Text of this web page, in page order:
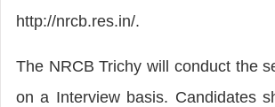
http://nrcb.res.in/.
The NRCB Trichy will conduct the
on a Interview basis. Candidates